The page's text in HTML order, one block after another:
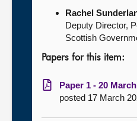
Rachel
Deputy Director,
Scottish
Papers for this item:
Paper 1 - 20
posted 17 March